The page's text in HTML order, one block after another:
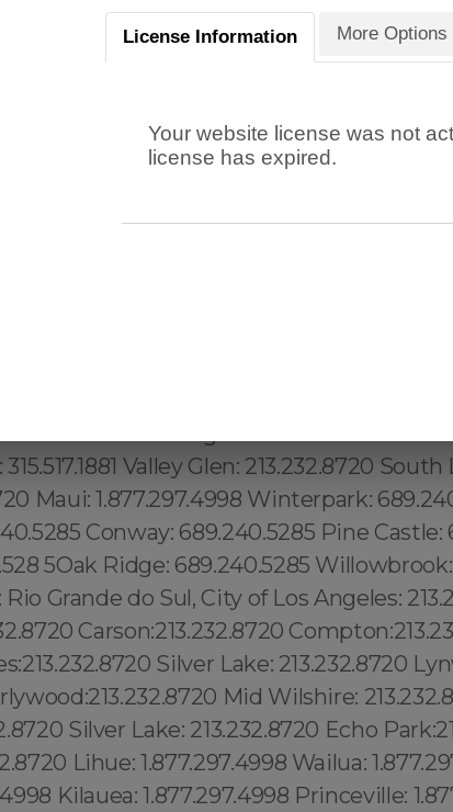
License Information More Options
Your website license was not
license has expired.